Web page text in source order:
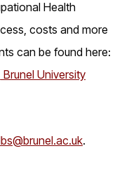
Health
costs and more
can be found here:
University
.